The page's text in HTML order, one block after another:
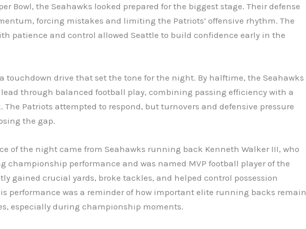
Bowl, the Seahawks looked prepared for the biggest stage. Their defense
forcing mistakes and limiting the Patriots’ offensive rhythm. The
patience and control allowed Seattle to build confidence early in the
touchdown drive that set the tone for the night. By halftime, the Seahawks
through balanced football play, combining passing efficiency with a
Patriots attempted to respond, but turnovers and defensive pressure
the gap.
of the night came from Seahawks running back Kenneth Walker III, who
championship performance and was named MVP football player of the
gained crucial yards, broke tackles, and helped control possession
performance was a reminder of how important elite running backs remain
especially during championship moments.